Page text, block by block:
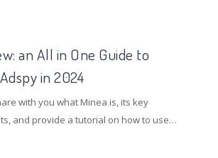
an All in One Guide to
in 2024
with you what Minea is, its key
and provide a tutorial on how to use